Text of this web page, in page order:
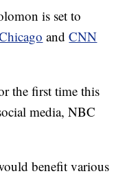
is set to
andCNN
the first time this
media, NBC
benefit various